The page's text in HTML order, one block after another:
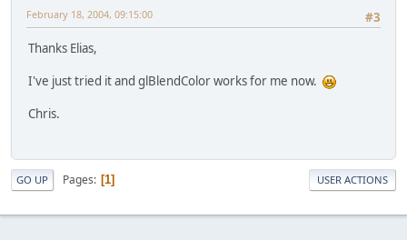
#3
February 18, 2004, 09:15:00
Thanks Elias,
I've just tried it and glBlendColor works for me now.
Chris.
GO UP Pages 1 USER ACTIONS